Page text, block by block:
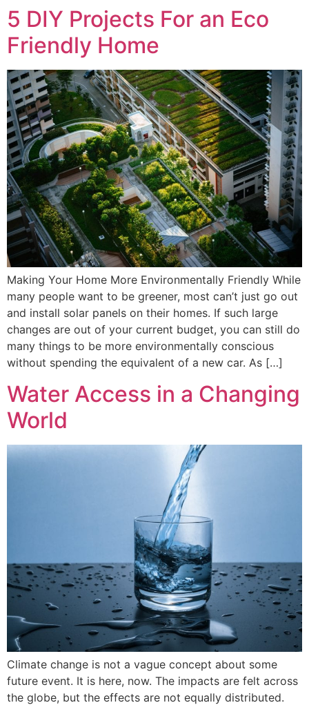
5 DIY Projects For an Eco
Friendly Home
Making Your Home More Environmentally Friendly While
many people want to be greener, most can’t just go out
and install solar panels on their homes. If such large
changes are out of your current budget, you can still do
many things to be more environmentally conscious
without spending the equivalent of a new car. As […]
Water Access in a Changing
World
Climate change is not a vague concept about some
future event. It is here, now. The impacts are felt across
the globe, but the effects are not equally distributed.